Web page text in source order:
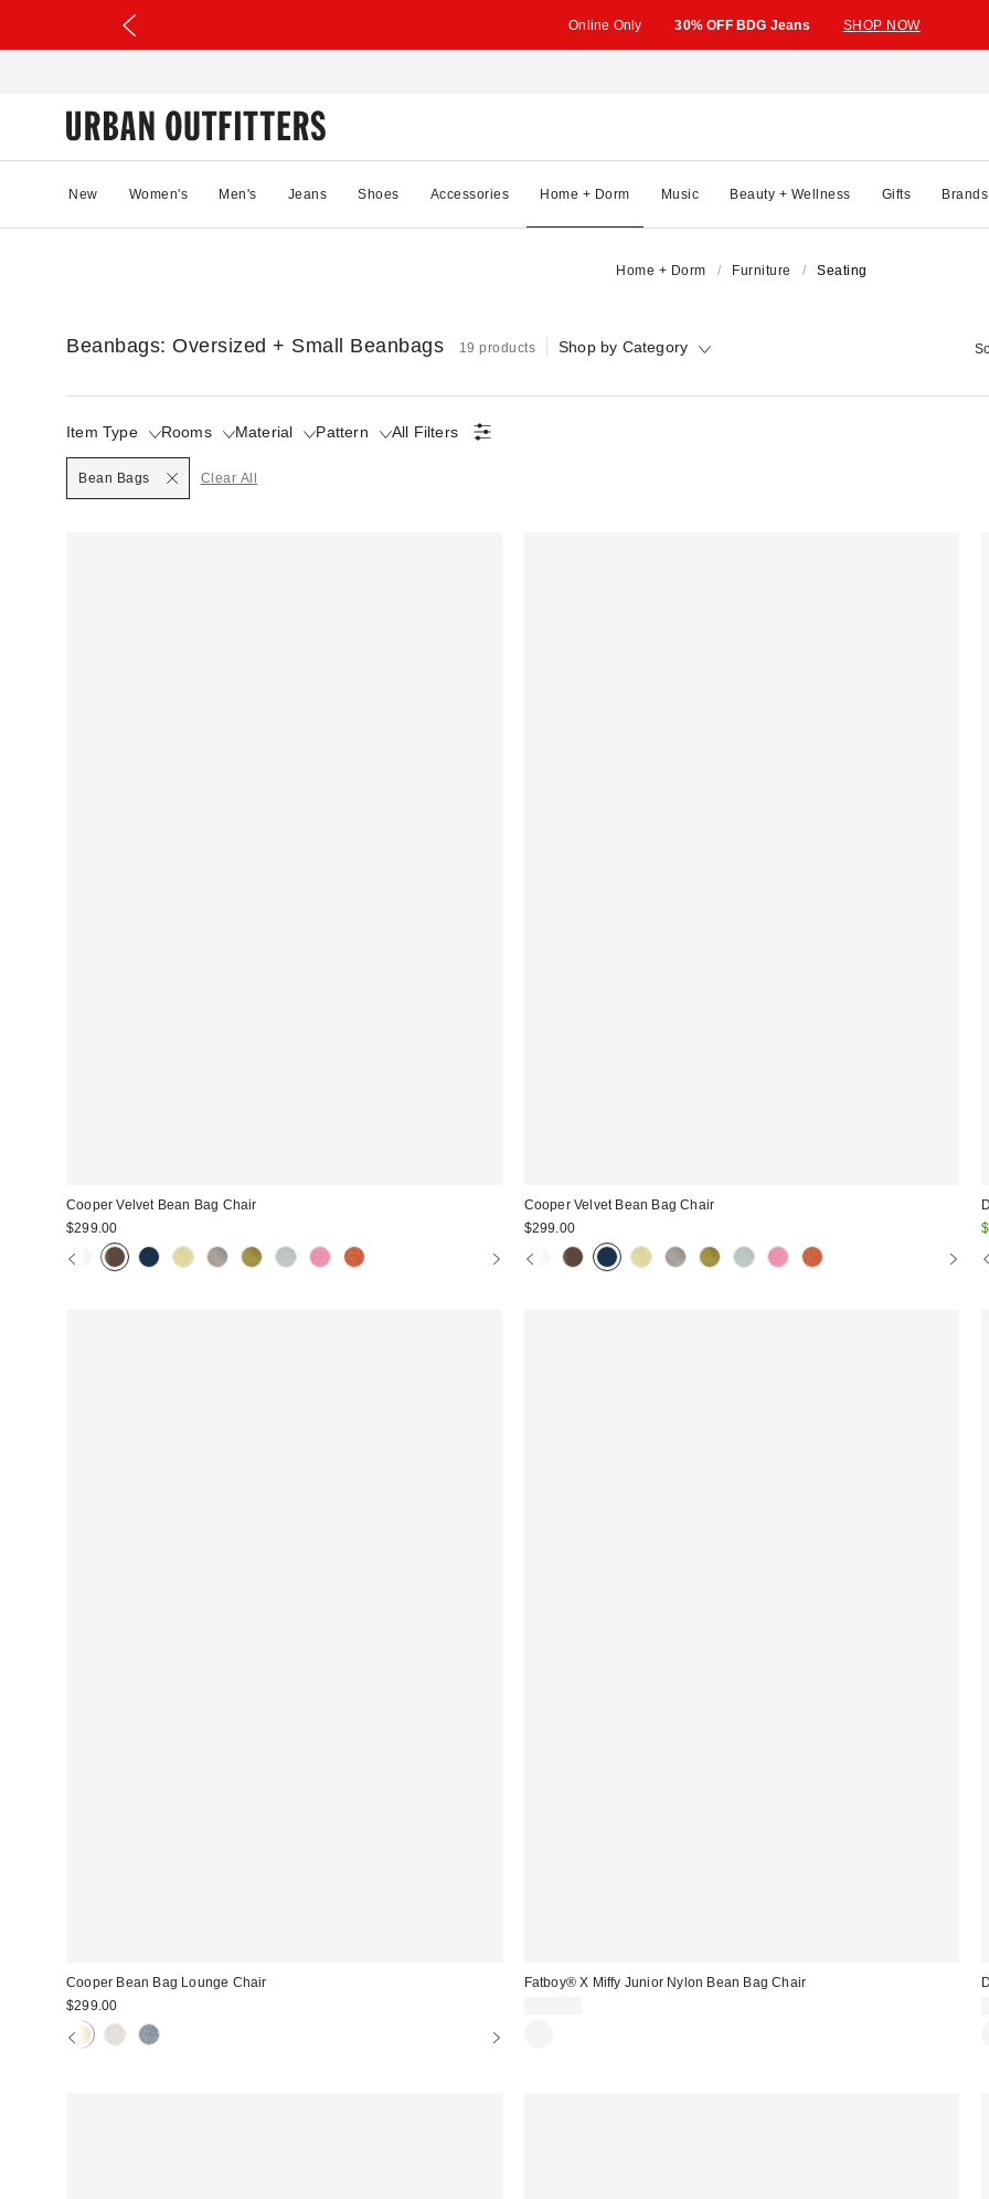
Online Only 30% OFF BDG Jeans SHOP NOW
New Women's Men's Jeans Shoes Accessories Home + Dorm Music Beauty + Wellness Gifts Brands
Home + Dorm Furniture Seating
Beanbags: Oversized + Small Beanbags 19 products Shop by Category
Item Type
Selected Rooms Material Pattern All Filters
Bean Bags Clear All
Cooper Velvet Bean Bag Chair
$299.00
Cooper Velvet Bean Bag Chair
$299.00
Cooper Bean Bag Lounge Chair
$299.00
Fatboy® X Miffy Junior Nylon Bean Bag Chair